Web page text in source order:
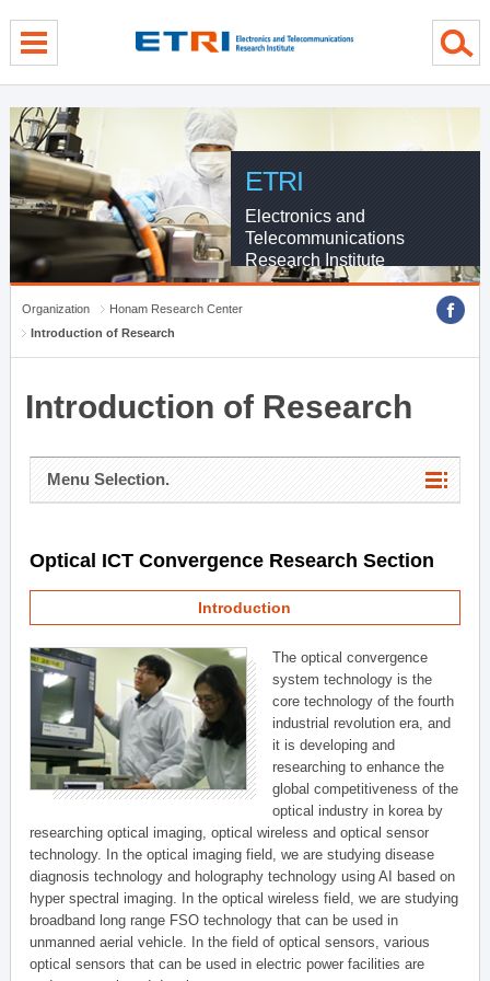
ETRI
Electronics and
Telecommunications
Research Institute
Organization
Honam Research Center
Introduction of Research
Introduction of Research
Menu Selection.
Optical ICT Convergence Research Section
Introduction
The optical convergence
system technology is the
core technology of the fourth
industrial revolution era, and
it is developing and
researching to enhance the
global competitiveness of the
optical industry in korea by
researching optical imaging, optical wireless and optical sensor
technology. In the optical imaging field, we are studying disease
diagnosis technology and holography technology using AI based on
hyper spectral imaging. In the optical wireless field, we are studying
broadband long range FSO technology that can be used in
unmanned aerial vehicle. In the field of optical sensors, various
optical sensors that can be used in electric power facilities are